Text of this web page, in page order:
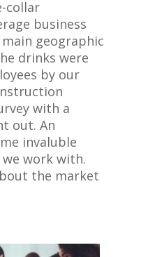
collar
business
geographic
drinks were
by our
with a
out. An
invaluble
work with.
the market